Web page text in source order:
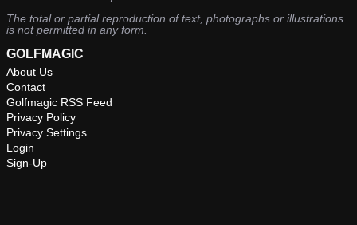
The total or partial reproduction of text, photographs or illustrations
is not permitted in any form.
GOLFMAGIC
About Us
Contact
Golfmagic RSS Feed
Privacy Policy
Privacy Settings
Login
Sign-Up